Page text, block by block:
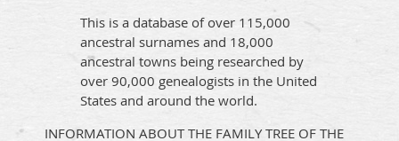
This is a database of over 115,000
ancestral surnames and 18,000
ancestral towns being researched by
over 90,000 genealogists in the United
States and around the world.
INFORMATION ABOUT THE FAMILY TREE OF THE